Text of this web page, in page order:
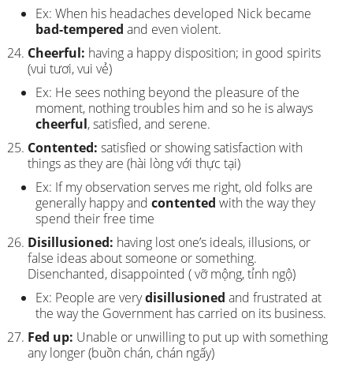
Ex: When his headaches developed Nick became
bad-tempered and even violent.
Cheerful: having a happy disposition; in good spirits
(vui tươi, vui vẻ)
Ex: He sees nothing beyond the pleasure of the
moment, nothing troubles him and so he is always
cheerful, satisfied, and serene.
Contented: satisfied or showing satisfaction with
things as they are (hài lòng với thực tại)
Ex: If my observation serves me right, old folks are
generally happy and contented with the way they
spend their free time
Disillusioned: having lost one’s ideals, illusions, or
false ideas about someone or something.
Disenchanted, disappointed ( vỡ mộng, tỉnh ngộ)
Ex: People are verydisillusioned and frustrated at
the way the Government has carried on its business.
Fed up: Unable or unwilling to put up with something
any longer (buồn chán, chán ngấy)